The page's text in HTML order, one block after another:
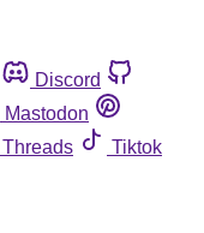
Discord
Mastodon
Threads
Tiktok